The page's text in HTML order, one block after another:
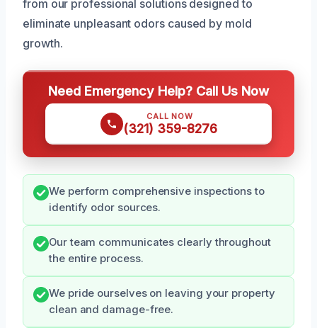
from our professional solutions designed to
eliminate unpleasant odors caused by mold
growth.
Need Emergency Help? Call Us Now
CALL NOW
(321) 359-8276
We perform comprehensive inspections to
identify odor sources.
Our team communicates clearly throughout
the entire process.
We pride ourselves on leaving your property
clean and damage-free.